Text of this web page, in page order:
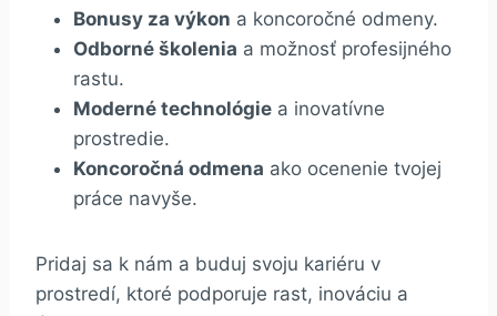
Bonusy za výkon a koncoročné odmeny.
Odborné školenia a možnosť profesijného
rastu.
Moderné technológie a inovatívne
prostredie.
Koncoročná odmena ako ocenenie tvojej
práce navyše.
Pridaj sa k nám a buduj svoju kariéru v
prostredí, ktoré podporuje rast, inováciu a